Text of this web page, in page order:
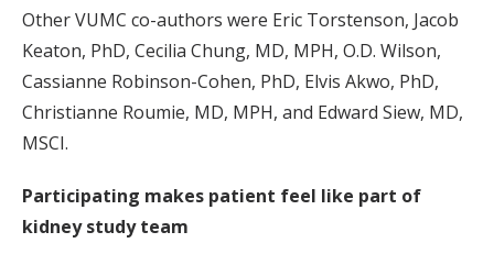
Other VUMC co-authors were Eric Torstenson, Jacob
Keaton, PhD, Cecilia Chung, MD, MPH, O.D. Wilson,
Cassianne Robinson-Cohen, PhD, Elvis Akwo, PhD,
Christianne Roumie, MD, MPH, and Edward Siew, MD,
MSCI.
Participating makes patient feel like part of
kidney study team